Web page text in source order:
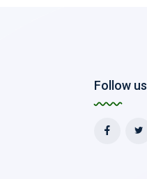
Follow us